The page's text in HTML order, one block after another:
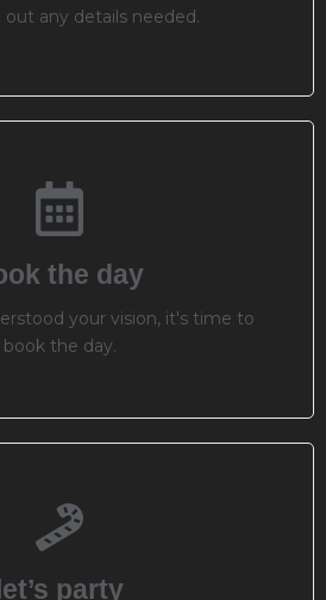
out any details needed.
the day
your vision, it's time to
book the day.
party